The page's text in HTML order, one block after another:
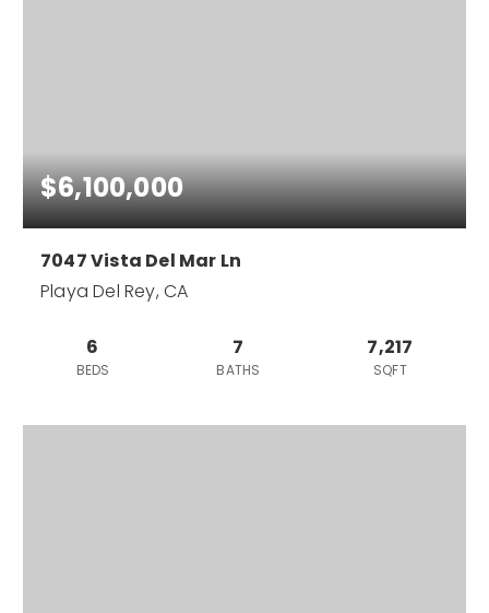
$6,100,000
7047 Vista Del Mar Ln
Playa Del Rey, CA
6
BEDS
7
BATHS
7,217
SQFT